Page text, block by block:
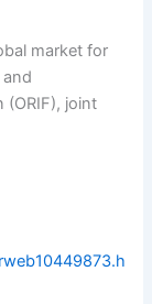
market for
(ORIF), joint